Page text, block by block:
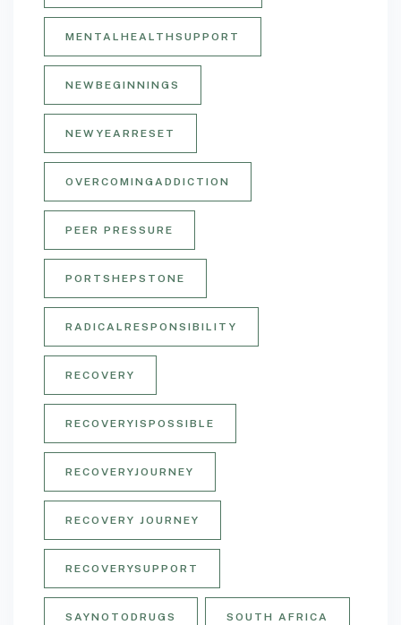
MENTALHEALTHSUPPORT
NEWBEGINNINGS
NEWYEARRESET
OVERCOMINGADDICTION
PEER PRESSURE
PORTSHEPSTONE
RADICALRESPONSIBILITY
RECOVERY
RECOVERYISPOSSIBLE
RECOVERYJOURNEY
RECOVERY JOURNEY
RECOVERYSUPPORT
SAYNOTODRUGS SOUTH AFRICA